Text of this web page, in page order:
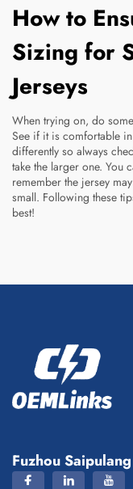
How to
Sizing for
Jerseys
When trying on, do
See if it is comfortable
differently so always
take the larger one. You
remember the jersey
small. Following these
best!
Fuzhou